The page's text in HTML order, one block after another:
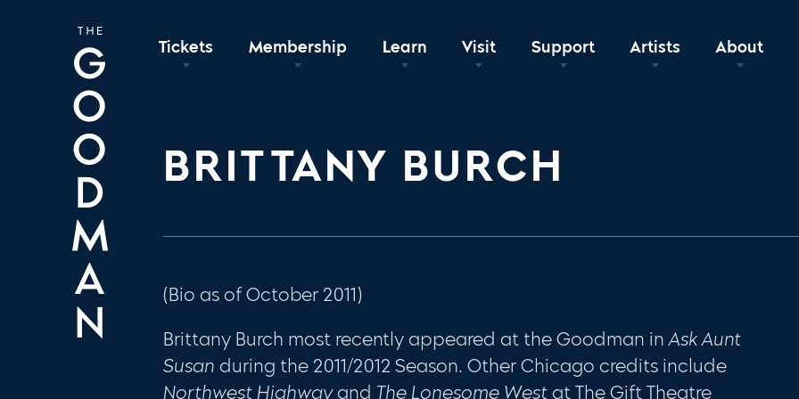
Tickets Membership Learn Visit Support Artists About
BRITTANY BURCH
(Bio as of October 2011)
Brittany Burch most recently appeared at the Goodman inAsk Aunt
Susan during the 2011/2012 Season. Other Chicago credits include
Northwest Highway and The Lonesome West at The Gift Theatre